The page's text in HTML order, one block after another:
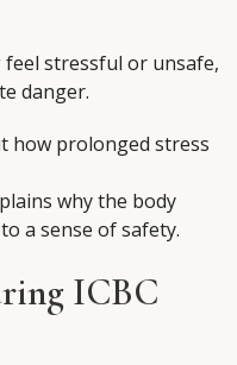
feel stressful or unsafe,
danger.
how prolonged stress
why the body
a sense of safety.
ICBC